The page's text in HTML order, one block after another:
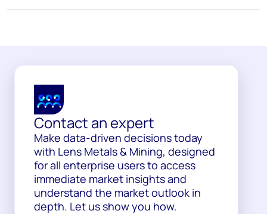
Contact an expert
Make data-driven decisions today
with Lens Metals & Mining, designed
for all enterprise users to access
immediate market insights and
understand the market outlook in
depth. Let us show you how.